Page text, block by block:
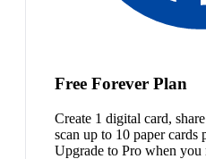
Free Forever Plan
Create 1 digital card,
scan up to 10 paper
Upgrade to Pro when you